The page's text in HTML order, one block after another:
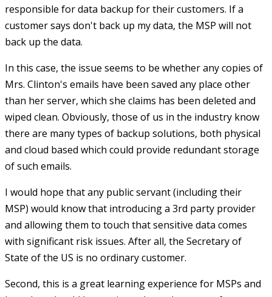
responsible for data backup for their customers. If a
customer says don't back up my data, the MSP will not
back up the data.
In this case, the issue seems to be whether any copies of
Mrs. Clinton's emails have been saved any place other
than her server, which she claims has been deleted and
wiped clean. Obviously, those of us in the industry know
there are many types of backup solutions, both physical
and cloud based which could provide redundant storage
of such emails.
I would hope that any public servant (including their
MSP) would know that introducing a 3rd party provider
and allowing them to touch that sensitive data comes
with significant risk issues. After all, the Secretary of
State of the US is no ordinary customer.
Second, this is a great learning experience for MSPs and